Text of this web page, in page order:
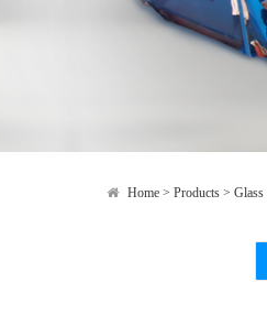
Home> Products> Glass